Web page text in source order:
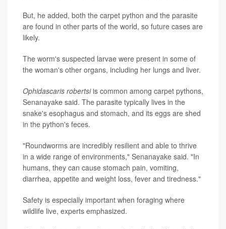
But, he added, both the carpet python and the parasite
are found in other parts of the world, so future cases are
likely.
The worm's suspected larvae were present in some of
the woman's other organs, including her lungs and liver.
Ophidascaris robertsiis common among carpet pythons,
Senanayake said. The parasite typically lives in the
snake's esophagus and stomach, and its eggs are shed
in the python's feces.
"Roundworms are incredibly resilient and able to thrive
in a wide range of environments," Senanayake said. "In
humans, they can cause stomach pain, vomiting,
diarrhea, appetite and weight loss, fever and tiredness."
Safety is especially important when foraging where
wildlife live, experts emphasized.